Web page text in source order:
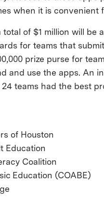
when it is convenient
of $1 million will be
for teams that
prize purse for
and use the apps. An
teams had the best
of Houston
Education
Coalition
Education (COABE)